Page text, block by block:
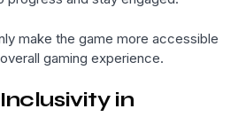
make the game more accessible
gaming experience.
in